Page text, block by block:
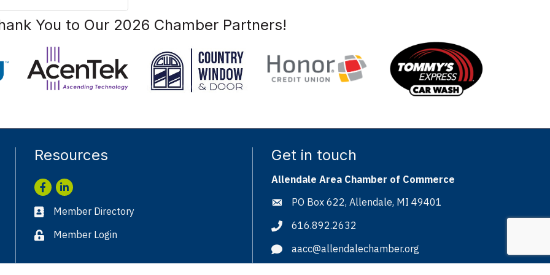
You to Our 2026 Chamber Partners!
Resources
Facebook
LinkedIn
Business card icon
Member Directory
Lock iconMember Login
Get in touch
Allendale Area Chamber of Commerce
Address & Map
PO Box 622, Allendale, MI 49401
Phone icon
616.892.2632
Envelope icon
aacc@allendalechamber.org